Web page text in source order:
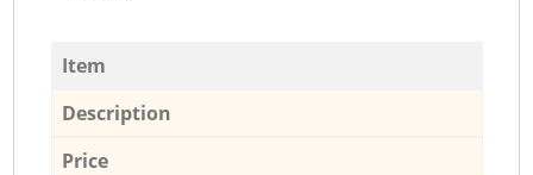
Item
Description
Price